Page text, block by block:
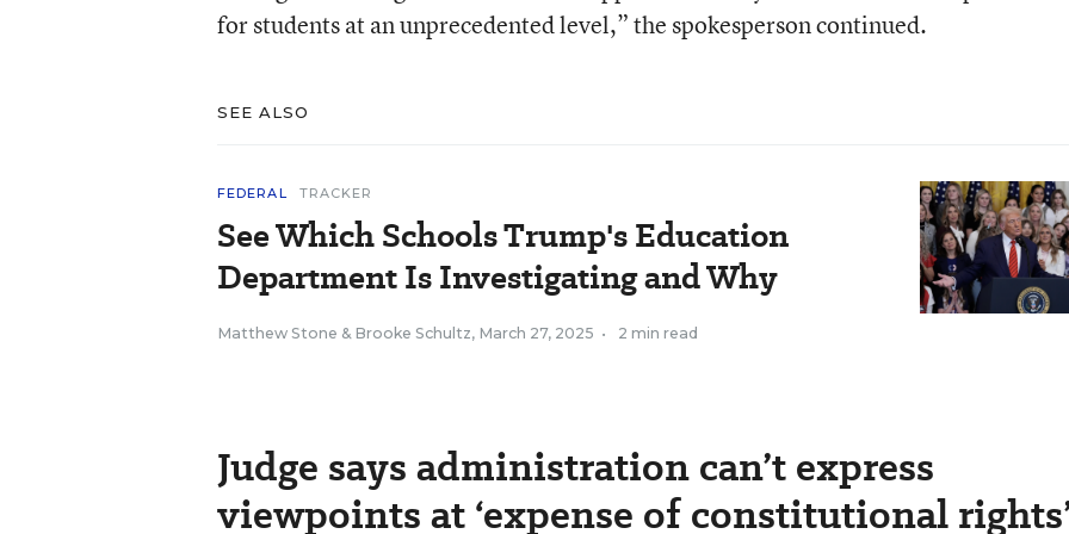
for students at an unprecedented level,” the spokesperson continued.
SEE ALSO
FEDERAL TRACKER
See Which Schools Trump's Education
Department Is Investigating and Why
Matthew Stone & Brooke Schultz, March 27, 2025 • 2 min read
Judge says administration can’t express
viewpoints at ‘expense of constitutional